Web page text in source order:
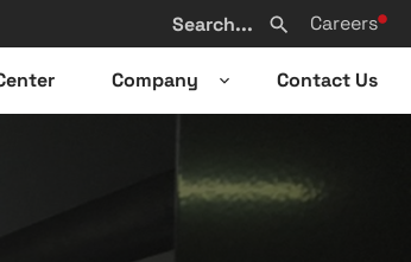
Search
from
website
Search
Careers
Company
Contact Us